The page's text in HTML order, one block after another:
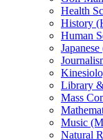
Health
History
Human
Library
Mass
Music
Natural